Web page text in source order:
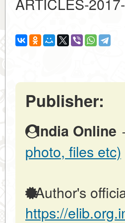
Publisher:
India Online
photo, files etc)
Author's
https://